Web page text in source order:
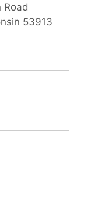
Road
53913